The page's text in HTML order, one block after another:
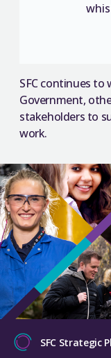
SFC continues
Government,
stakeholders to
work.
SFC Strategic